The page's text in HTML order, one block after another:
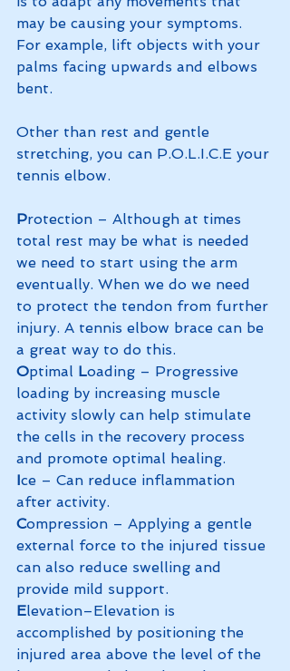
may be causing your symptoms.
For example, lift objects with your
palms facing upwards and elbows
bent.
Other than rest and gentle
stretching, you can P.O.L.I.C.E your
tennis elbow.
Protection – Although at times
total rest may be what is needed
we need to start using the arm
eventually. When we do we need
to protect the tendon from further
injury. A tennis elbow brace can be
a great way to do this.
Optimal Loading – Progressive
loading by increasing muscle
activity slowly can help stimulate
the cells in the recovery process
and promote optimal healing.
Ice – Can reduce inflammation
after activity.
Compression – Applying a gentle
external force to the injured tissue
can also reduce swelling and
provide mild support.
Elevation–Elevation is
accomplished by positioning the
injured area above the level of the